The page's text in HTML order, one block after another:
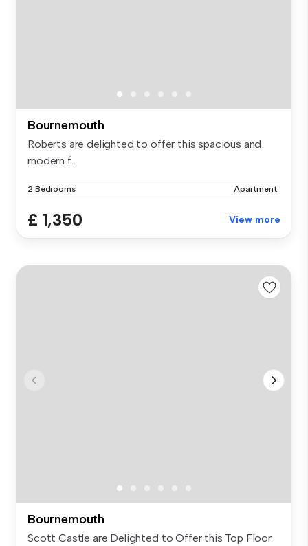
Bournemouth
Roberts are delighted to offer this spacious and
modern f...
2 Bedrooms Apartment
£ 1,350 View more
Bournemouth
Scott Castle are Delighted to Offer this Top Floor